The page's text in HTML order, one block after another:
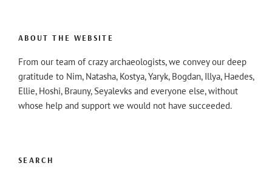
ABOUT THE WEBSITE
From our team of crazy archaeologists, we convey our deep
gratitude to Nim, Natasha, Kostya, Yaryk, Bogdan, Illya, Haedes,
Ellie, Hoshi, Brauny, Seyalevks and everyone else, without
whose help and support we would not have succeeded.
SEARCH